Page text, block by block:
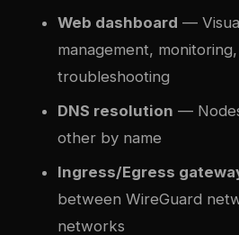
Web dashboard —
management,
troubleshooting
DNS resolution —
other by name
Ingress/Egress
between WireGuard
networks